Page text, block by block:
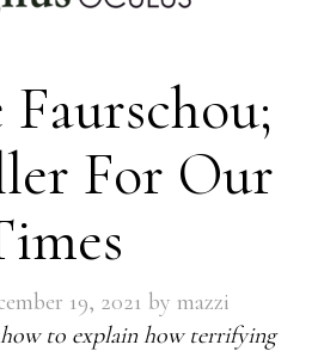
For Our
19, 2021 by mazzi
how to explain how terrifying